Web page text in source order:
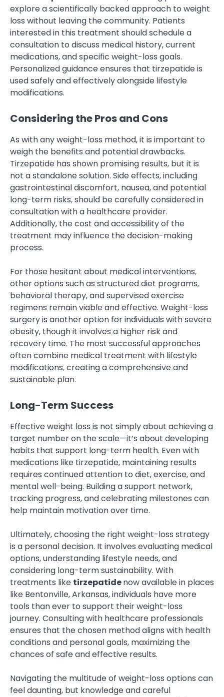
explore a scientifically backed approach to weight
loss without leaving the community. Patients
interested in this treatment should schedule a
consultation to discuss medical history, current
medications, and specific weight-loss goals.
Personalized guidance ensures that tirzepatide is
used safely and effectively alongside lifestyle
modifications.
Considering the Pros and Cons
As with any weight-loss method, it is important to
weigh the benefits and potential drawbacks.
Tirzepatide has shown promising results, but it is
not a standalone solution. Side effects, including
gastrointestinal discomfort, nausea, and potential
long-term risks, should be carefully considered in
consultation with a healthcare provider.
Additionally, the cost and accessibility of the
treatment may influence the decision-making
process.
For those hesitant about medical interventions,
other options such as structured diet programs,
behavioral therapy, and supervised exercise
regimens remain viable and effective. Weight-loss
surgery is another option for individuals with severe
obesity, though it involves a higher risk and
recovery time. The most successful approaches
often combine medical treatment with lifestyle
modifications, creating a comprehensive and
sustainable plan.
Long-Term Success
Effective weight loss is not simply about achieving a
target number on the scale—it’s about developing
habits that support long-term health. Even with
medications like tirzepatide, maintaining results
requires continued attention to diet, exercise, and
mental well-being. Building a support network,
tracking progress, and celebrating milestones can
help maintain motivation over time.
Ultimately, choosing the right weight-loss strategy
is a personal decision. It involves evaluating medical
options, understanding lifestyle needs, and
considering long-term sustainability. With
treatments like tirzepatidenow available in places
like Bentonville, Arkansas, individuals have more
tools than ever to support their weight-loss
journey. Consulting with healthcare professionals
ensures that the chosen method aligns with health
conditions and personal goals, maximizing the
chances of safe and effective results.
Navigating the multitude of weight-loss options can
feel daunting, but knowledge and careful